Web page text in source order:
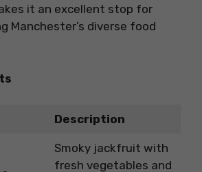
it an excellent stop for
Manchester’s diverse food
Description
Smoky jackfruit with
fresh vegetables and